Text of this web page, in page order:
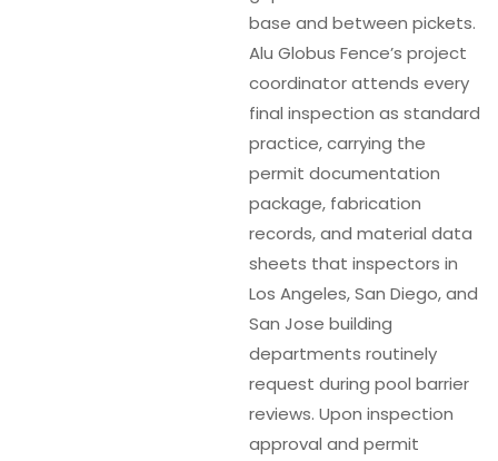
base and between pickets.
Alu Globus Fence’s project
coordinator attends every
final inspection as standard
practice, carrying the
permit documentation
package, fabrication
records, and material data
sheets that inspectors in
Los Angeles, San Diego, and
San Jose building
departments routinely
request during pool barrier
reviews. Upon inspection
approval and permit